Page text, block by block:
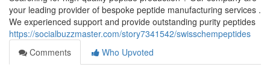
your leading provider of bespoke peptide manufacturing services .
We experienced support and provide outstanding purity peptides
https://socialbuzzmaster.com/story7341542/swisschempeptides
Comments
Who Upvoted